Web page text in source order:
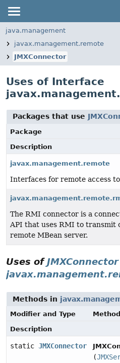
java.management
javax.management.remote
JMXConnector
Uses of Interface
Packages that use
Package
Description
javax.management.remote
Interfaces for remote access
The RMI connector is a
API that uses RMI to transmit
remote MBean server.
Uses ofJMXConnector
Methods in
Modifier and Type
Method
Description
static JMXConnector
(